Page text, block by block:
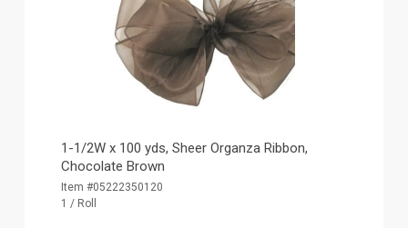
1-1/2W x 100 yds, Sheer Organza Ribbon,
Chocolate Brown
Item #05222350120
1 / Roll